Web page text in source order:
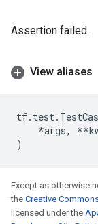
Assertion failed.
View aliases
tf. test.
*args, **
)
Except as otherwise
the Creative
licensed under the